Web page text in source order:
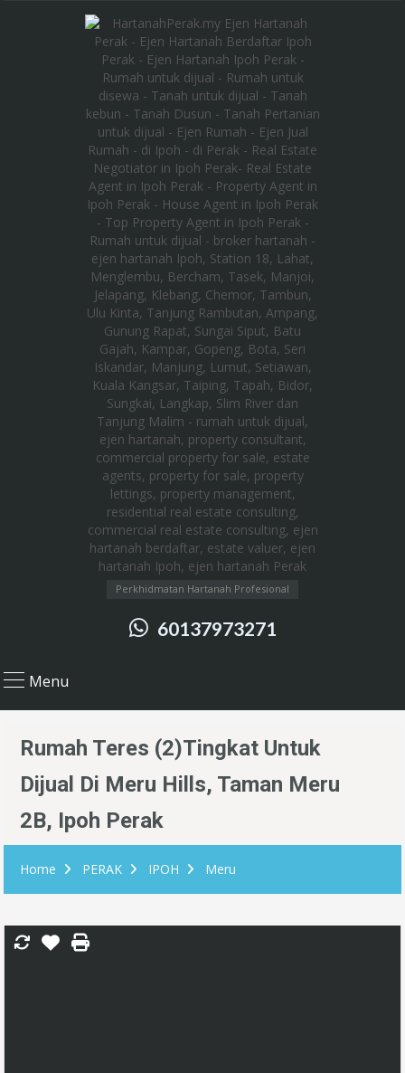
Perkhidmatan Hartanah Profesional
60137973271
Menu
Rumah Teres (2)Tingkat Untuk
Dijual Di Meru Hills, Taman Meru
2B, Ipoh Perak
Home PERAK IPOH Meru